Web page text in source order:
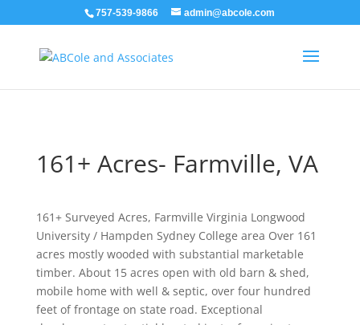
757-539-9866 admin@abcole.com
161+ Acres- Farmville, VA
161+ Surveyed Acres, Farmville Virginia Longwood
University / Hampden Sydney College area Over 161
acres mostly wooded with substantial marketable
timber. About 15 acres open with old barn & shed,
mobile home with well & septic, over four hundred
feet of frontage on state road. Exceptional